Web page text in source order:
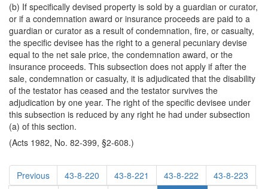
(b) If specifically devised property is sold by a guardian or curator,
or if a condemnation award or insurance proceeds are paid to a
guardian or curator as a result of condemnation, fire, or casualty,
the specific devisee has the right to a general pecuniary devise
equal to the net sale price, the condemnation award, or the
insurance proceeds. This subsection does not apply if after the
sale, condemnation or casualty, it is adjudicated that the disability
of the testator has ceased and the testator survives the
adjudication by one year. The right of the specific devisee under
this subsection is reduced by any right he had under subsection
(a) of this section.
(Acts 1982, No. 82-399, §2-608.)
Previous 43-8-220 43-8-221 43-8-222
43-8-223